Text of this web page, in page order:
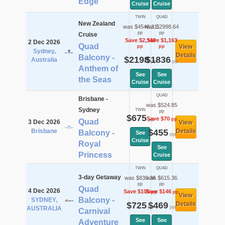
Cruise
Cruise
2 Dec 2026
Sydney,
Australia
New Zealand
Cruise
Quad
Balcony -
Anthem of
the Seas
TWIN
was $4546.21
pp
Save $2,348
pp
$2198pp
See
Cruise
QUAD
was $2998.64
pp
Save $1,163
pp
$1836pp
See
Cruise
View
Details
3 Dec 2026
Brisbane
Brisbane -
Sydney
Quad
Balcony -
Royal
Princess
TWIN
$675pp
See
Cruise
QUAD
was $524.85
pp
Save $70pp
$455pp
See
Cruise
View
Details
4 Dec 2026
SYDNEY,
AUSTRALIA
3-day Getaway
Quad
Balcony -
Carnival
Adventure
TWIN
was $830.36
pp
Save $105pp
$725pp
See
QUAD
was $615.36
pp
Save $146pp
$469pp
See
View
Details